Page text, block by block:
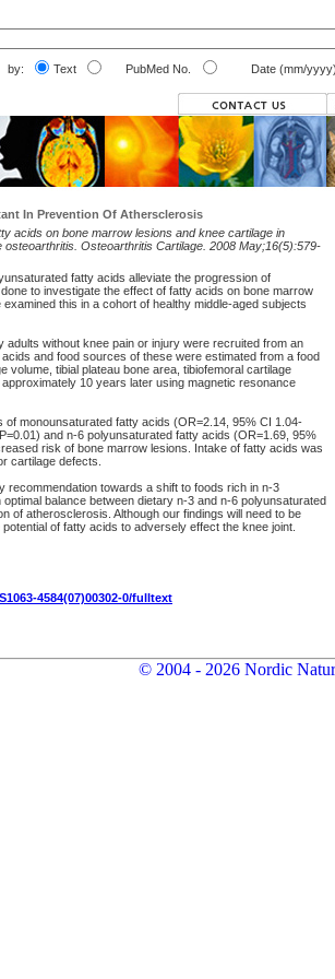
by: Text PubMed No. Date (mm/yyyy)
In Prevention Of Athersclerosis
acids on bone marrow lesions and knee cartilage in
Osteoarthritis Cartilage. 2008 May;16(5):579-
fatty acids alleviate the progression of
to investigate the effect of fatty acids on bone marrow
this in a cohort of healthy middle-aged subjects
adults without knee pain or injury were recruited from an
and food sources of these were estimated from a food
volume, tibial plateau bone area, tibiofemoral cartilage
10 years later using magnetic resonance
of monounsaturated fatty acids (OR=2.14, 95% CI 1.04-
and n-6 polyunsaturated fatty acids (OR=1.69, 95%
risk of bone marrow lesions. Intake of fatty acids was
cartilage defects.
towards a shift to foods rich in n-3
balance between dietary n-3 and n-6 polyunsaturated
of atherosclerosis. Although our findings will need to be
of fatty acids to adversely effect the knee joint.
4584(07)00302-0/fulltext
© 2004 - 2026 Nordic